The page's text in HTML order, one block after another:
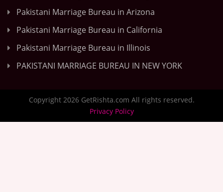
Pakistani Marriage Bureau in Arizona
Pakistani Marriage Bureau in California
Pakistani Marriage Bureau in Illinois
PAKISTANI MARRIAGE BUREAU IN NEW YORK
Copyright 2026 GetRishta.com All rights reserved.
Privacy Policy